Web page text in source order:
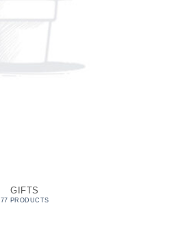
GIFTS
77 PRODUCTS